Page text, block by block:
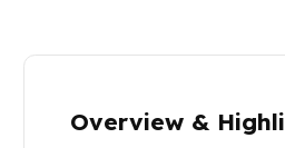
Overview &